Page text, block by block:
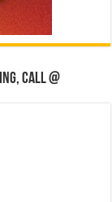
Call @